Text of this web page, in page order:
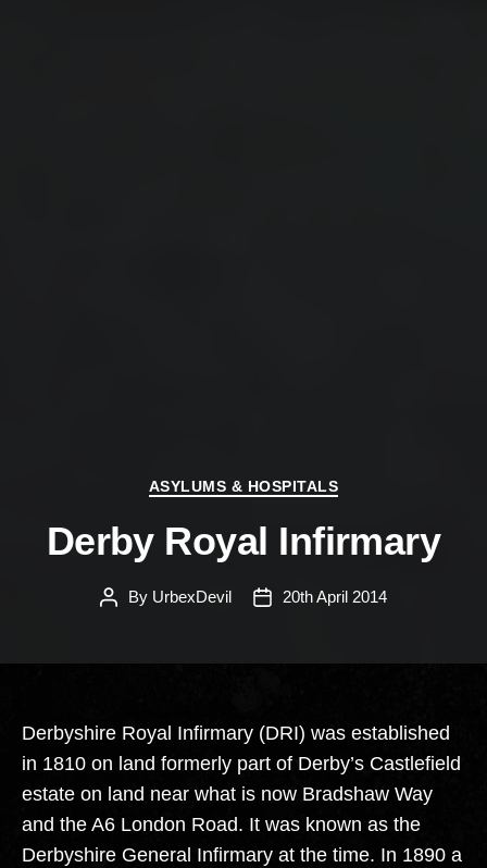
Categories
ASYLUMS & HOSPITALS
Derby Royal Infirmary
PostBy UrbexDevil
Post20th April 2014
Derbyshire Royal Infirmary (DRI) was established
in 1810 on land formerly part of Derby’s Castlefield
estate on land near what is now Bradshaw Way
and the A6 London Road. It was known as the
Derbyshire General Infirmary at the time. In 1890 a